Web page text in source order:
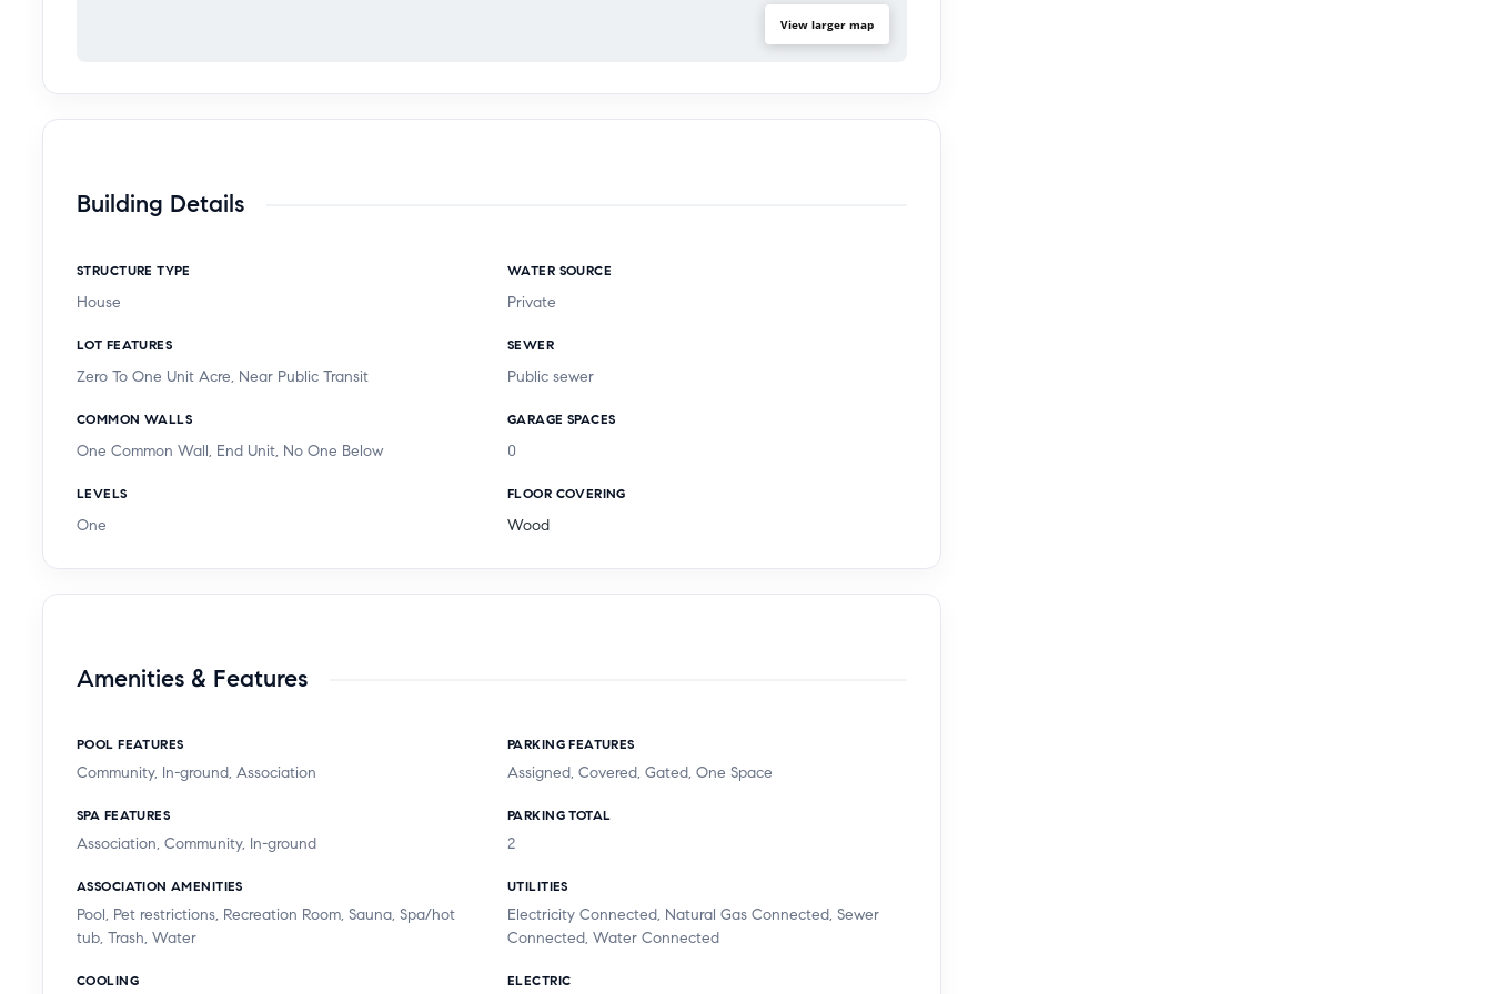
View larger map
Building Details
STRUCTURE TYPE
House
WATER SOURCE
Private
LOT FEATURES
Zero To One Unit Acre, Near Public Transit
SEWER
Public sewer
COMMON WALLS
One Common Wall, End Unit, No One Below
GARAGE SPACES
0
LEVELS
One
FLOOR COVERING
Wood
Amenities & Features
POOL FEATURES
Community, In-ground, Association
PARKING FEATURES
Assigned, Covered, Gated, One Space
SPA FEATURES
Association, Community, In-ground
PARKING TOTAL
2
ASSOCIATION AMENITIES
Pool, Pet restrictions, Recreation Room, Sauna, Spa/hot
tub, Trash, Water
UTILITIES
Electricity Connected, Natural Gas Connected, Sewer
Connected, Water Connected
COOLING ELECTRIC